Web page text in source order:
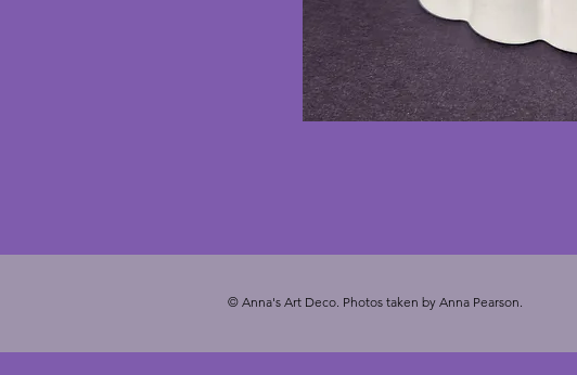
© Anna's Art Deco. Photos taken by Anna Pearson.